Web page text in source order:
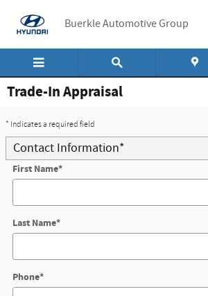
Buerkle Automotive Group
Trade-In Appraisal
* Indicates a required field
Contact Information*
First Name*
Last Name*
Phone*